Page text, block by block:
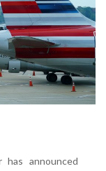
has announced